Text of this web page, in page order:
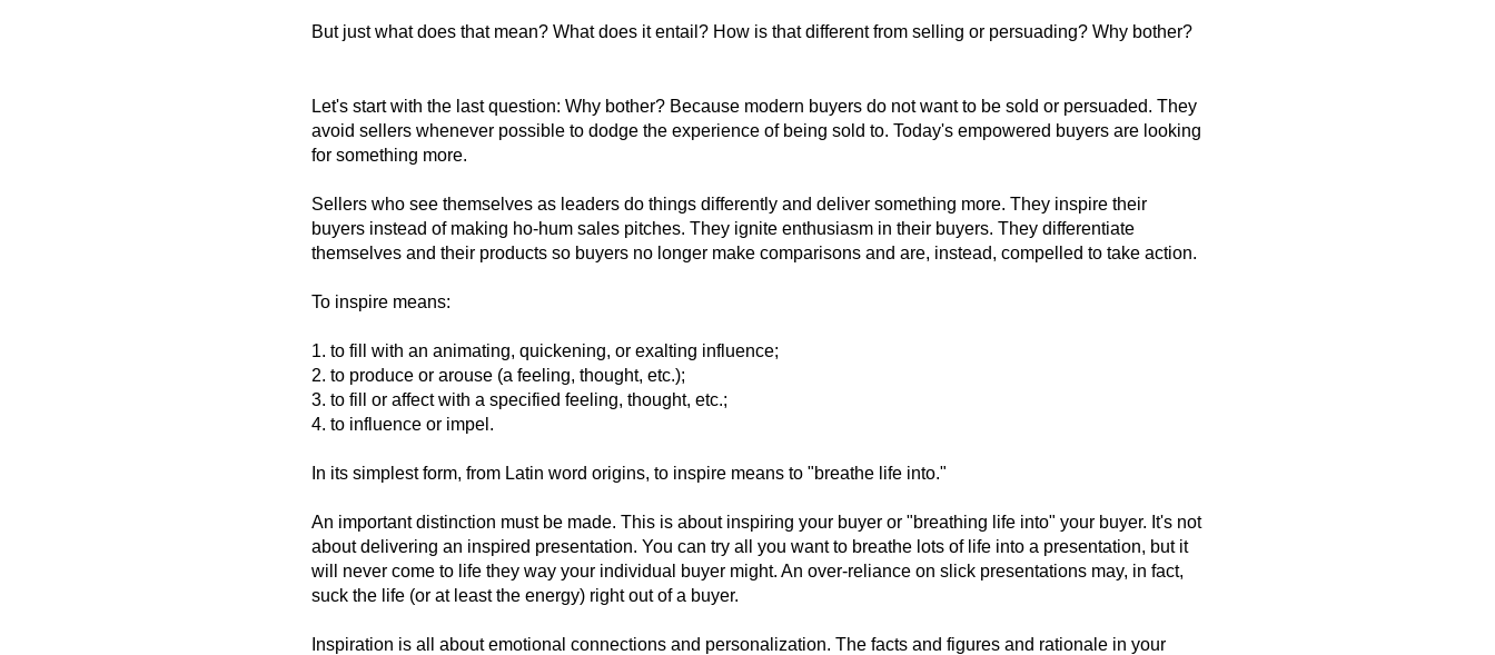
But just what does that mean? What does it entail? How is that different from selling or persuading? Why bother?
Let's start with the last question: Why bother? Because modern buyers do not want to be sold or persuaded. They
avoid sellers whenever possible to dodge the experience of being sold to. Today's empowered buyers are looking
for something more.
Sellers who see themselves as leaders do things differently and deliver something more. They inspire their
buyers instead of making ho-hum sales pitches. They ignite enthusiasm in their buyers. They differentiate
themselves and their products so buyers no longer make comparisons and are, instead, compelled to take action.
To inspire means:
1. to fill with an animating, quickening, or exalting influence;
2. to produce or arouse (a feeling, thought, etc.);
3. to fill or affect with a specified feeling, thought, etc.;
4. to influence or impel.
In its simplest form, from Latin word origins, to inspire means to "breathe life into."
An important distinction must be made. This is about inspiring your buyer or "breathing life into" your buyer. It's not
about delivering an inspired presentation. You can try all you want to breathe lots of life into a presentation, but it
will never come to life they way your individual buyer might. An over-reliance on slick presentations may, in fact,
suck the life (or at least the energy) right out of a buyer.
Inspiration is all about emotional connections and personalization. The facts and figures and rationale in your